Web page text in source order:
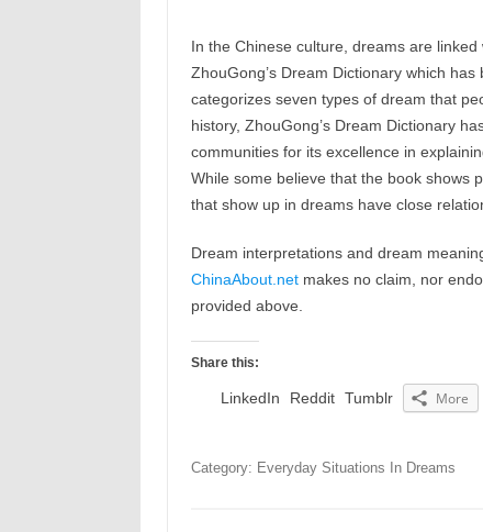
In the Chinese culture, dreams are
ZhouGong’s Dream Dictionary which
categorizes seven types of dream that
history, ZhouGong’s Dream Dictionary
communities for its excellence in
While some believe that the book shows
that show up in dreams have close
Dream interpretations and dream
ChinaAbout.netmakes no claim, nor
provided above.
Share this:
LinkedIn Reddit Tumblr More
Category: Everyday Situations In Dreams